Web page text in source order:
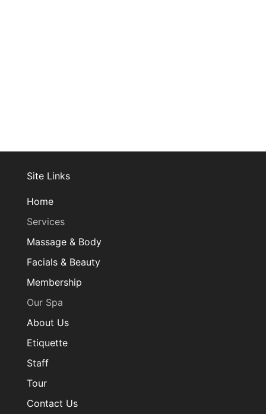
Site Links
Home
Services
Massage & Body
Facials & Beauty
Membership
Our Spa
About Us
Etiquette
Staff
Tour
Contact Us